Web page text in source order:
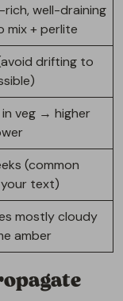
well-draining
mix + perlite
drifting to
in veg → higher
(common
text)
mostly cloudy
amber